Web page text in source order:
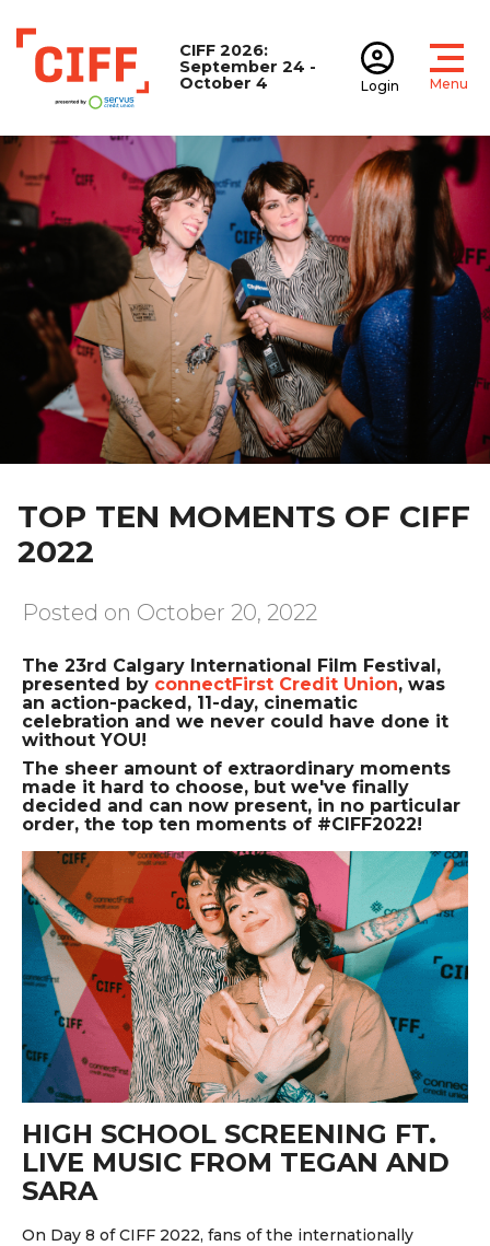
CIFF
CIFF 2026:
September 24 -
October 4
Login Menu
TOP TEN MOMENTS OF CIFF
2022
Posted on October 20, 2022
The 23rd Calgary International Film Festival,
presented by connectFirst Credit Union, was
an action-packed, 11-day, cinematic
celebration and we never could have done it
without YOU!
The sheer amount of extraordinary moments
made it hard to choose, but we've finally
decided and can now present, in no particular
order, the top ten moments of #CIFF2022!
HIGH SCHOOL SCREENING FT.
LIVE MUSIC FROM TEGAN AND
SARA
On Day 8 of CIFF 2022, fans of the internationally